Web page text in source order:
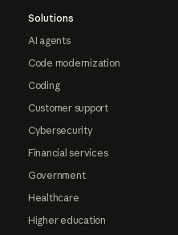
Solutions
AI agents
Code modernization
Coding
Customer support
Cybersecurity
Financial services
Government
Healthcare
Higher education